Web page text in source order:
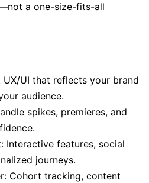
a one-size-fits-all
UX/UI that reflects your brand
audience.
spikes, premieres, and
Interactive features, social
journeys.
Cohort tracking, content